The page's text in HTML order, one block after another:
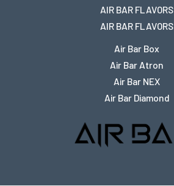
AIR BAR FLAVORS
AIR BAR FLAVORS
Air Bar Box
Air Bar Atron
Air Bar NEX
Air Bar Diamond